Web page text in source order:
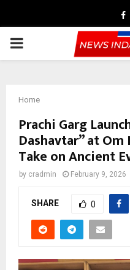
PRIMARY
Home
Prachi Garg
Dashavtar” at
Take on Ancient
by cradmin February 9, 2026
SHARE 0